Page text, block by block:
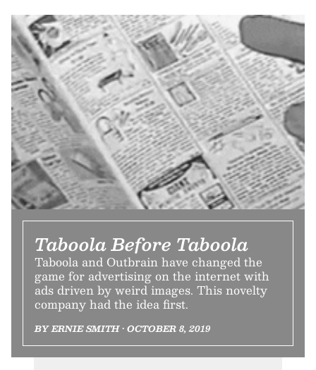
Taboola Before Taboola
Taboola and Outbrain have changed the
game for advertising on the internet with
ads driven by weird images. This novelty
company had the idea first.
BY ERNIE SMITH • OCTOBER 8, 2019